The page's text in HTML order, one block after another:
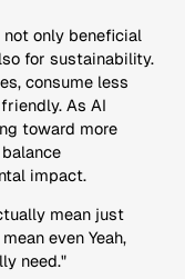
only beneficial
for sustainability.
consume less
As AI
toward more
impact.
mean just
even Yeah,
need."